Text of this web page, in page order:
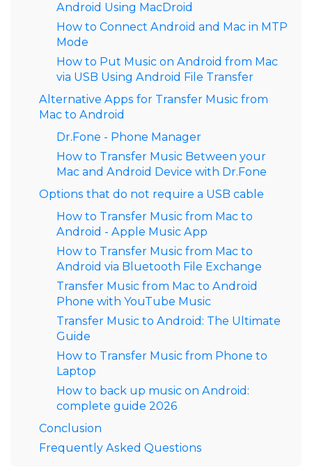
Android Using MacDroid
How to Connect Android and Mac in MTP
Mode
How to Put Music on Android from Mac
via USB Using Android File Transfer
Alternative Apps for Transfer Music from
Mac to Android
Dr.Fone - Phone Manager
How to Transfer Music Between your
Mac and Android Device with Dr.Fone
Options that do not require a USB cable
How to Transfer Music from Mac to
Android - Apple Music App
How to Transfer Music from Mac to
Android via Bluetooth File Exchange
Transfer Music from Mac to Android
Phone with YouTube Music
Transfer Music to Android: The Ultimate
Guide
How to Transfer Music from Phone to
Laptop
How to back up music on Android:
complete guide 2026
Conclusion
Frequently Asked Questions